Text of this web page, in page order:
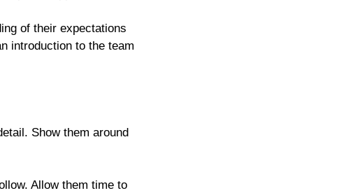
of their expectations
introduction to the team
Show them around
Allow them time to